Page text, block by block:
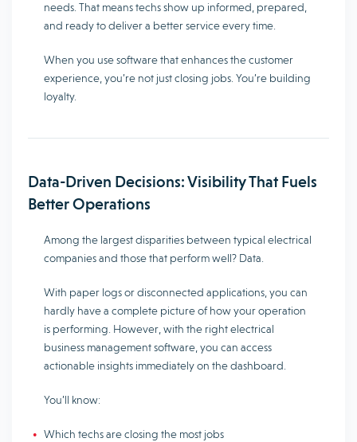
needs. That means techs show up informed, prepared,
and ready to deliver a better service every time.
When you use software that enhances the customer
experience, you’re not just closing jobs. You’re building
loyalty.
Data-Driven Decisions: Visibility That Fuels
Better Operations
Among the largest disparities between typical electrical
companies and those that perform well? Data.
With paper logs or disconnected applications, you can
hardly have a complete picture of how your operation
is performing. However, with the right electrical
business management software, you can access
actionable insights immediately on the dashboard.
You’ll know:
Which techs are closing the most jobs